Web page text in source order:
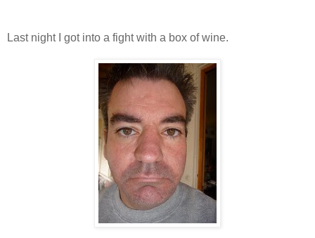
Last night I got into a fight with a box of wine.